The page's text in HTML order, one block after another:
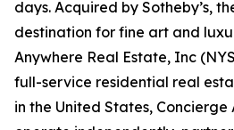
days. Acquired by Sotheby’s,
destination for fine art and
Anywhere Real Estate, Inc
full-service residential real
in the United States,